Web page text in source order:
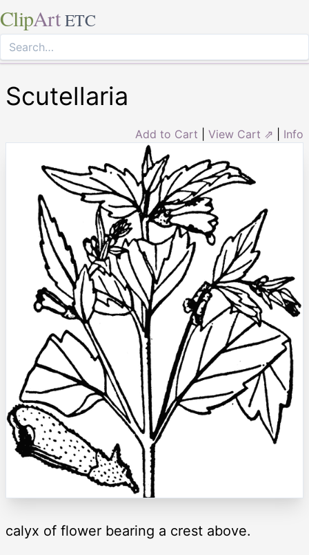
ClipArt ETC
Scutellaria
Add to Cart View Cart ⇗ Info
calyx of flower bearing a crest above.